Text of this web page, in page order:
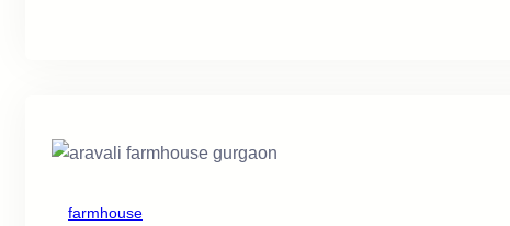
farmhouse